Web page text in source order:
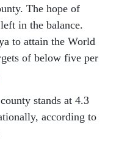
The hope of
in the balance.
to attain the World
of below five per
stands at 4.3
according to